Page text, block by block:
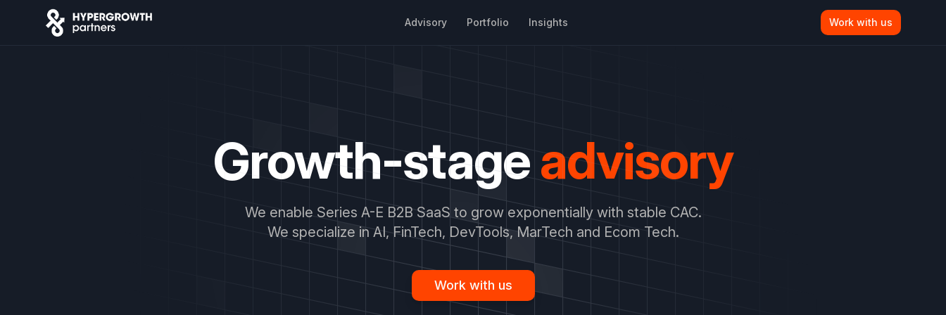
Advisory Portfolio Insights Work with us
Growth-stageadvisory
We enable Series A-E B2B SaaS to grow exponentially with stable CAC.
We specialize in AI, FinTech, DevTools, MarTech and Ecom Tech.
Work with us